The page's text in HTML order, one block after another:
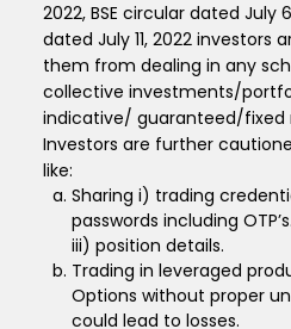
2022, BSE circular dated July
dated July 11, 2022 investors
them from dealing in any
collective investments/
indicative/ guaranteed/
Investors are further
like:
Sharing i) trading
passwords including
iii) position details.
Trading in leveraged
Options without proper
could lead to losses.